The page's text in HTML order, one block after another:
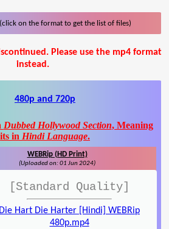
(click on the format to get the list of files)
Please use the mp4 format
instead.
480p and 720p
Dubbed Hollywood Section, Meaning
its in Hindi Language.
WEBRip (HD Print)
(Uploaded on: 01 Jun 2024)
[Standard Quality]
Die Hart Die Harter [Hindi] WEBRip
480p.mp4